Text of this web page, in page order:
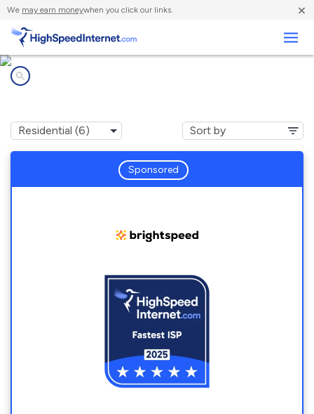
We may earn moneywhen you click our links. ×
Sponsored